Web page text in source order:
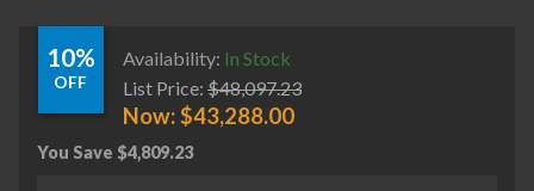
10%
OFF
Availability: In Stock
List Price: $48,097.23
Now:$43,288.00
You Save $4,809.23